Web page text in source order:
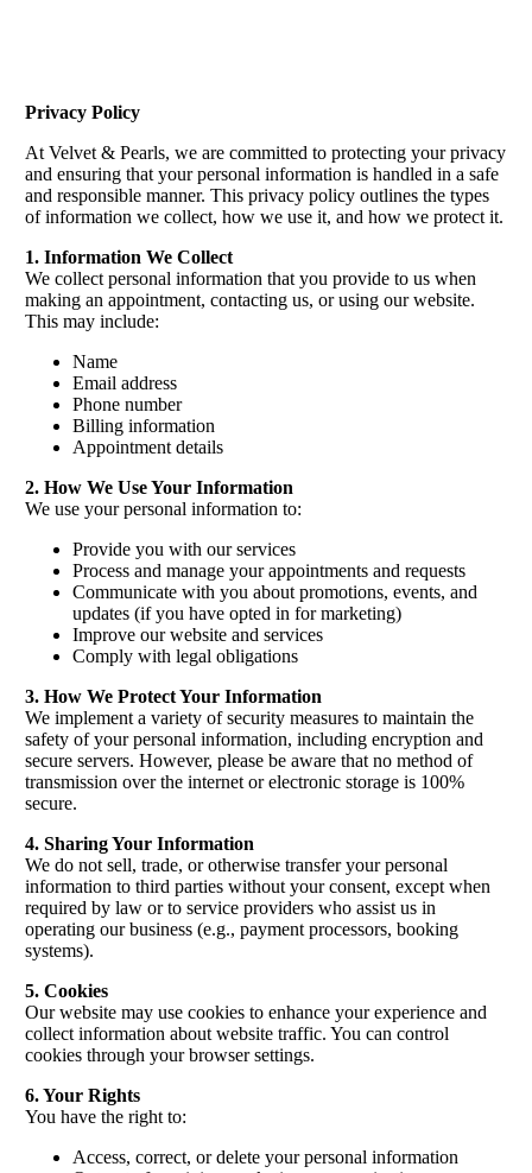
Privacy Policy
At Velvet & Pearls, we are committed to protecting your privacy
and ensuring that your personal information is handled in a safe
and responsible manner. This privacy policy outlines the types
of information we collect, how we use it, and how we protect it.
1. Information We Collect
We collect personal information that you provide to us when
making an appointment, contacting us, or using our website.
This may include:
Name
Email address
Phone number
Billing information
Appointment details
2. How We Use Your Information
We use your personal information to:
Provide you with our services
Process and manage your appointments and requests
Communicate with you about promotions, events, and
updates (if you have opted in for marketing)
Improve our website and services
Comply with legal obligations
3. How We Protect Your Information
We implement a variety of security measures to maintain the
safety of your personal information, including encryption and
secure servers. However, please be aware that no method of
transmission over the internet or electronic storage is 100%
secure.
4. Sharing Your Information
We do not sell, trade, or otherwise transfer your personal
information to third parties without your consent, except when
required by law or to service providers who assist us in
operating our business (e.g., payment processors, booking
systems).
5. Cookies
Our website may use cookies to enhance your experience and
collect information about website traffic. You can control
cookies through your browser settings.
6. Your Rights
You have the right to:
Access, correct, or delete your personal information